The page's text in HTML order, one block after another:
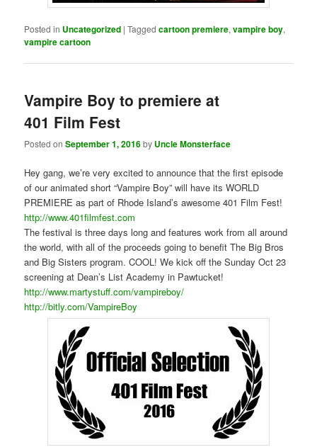
Posted in Uncategorized |Tagged cartoon premiere,vampire boy,
vampire cartoon
Vampire Boy to premiere at
401 Film Fest
Posted onSeptember 1, 2016by Uncle Monsterface
Hey gang, we’re very excited to announce that the first episode
of our animated short “Vampire Boy” will have its WORLD
PREMIERE as part of Rhode Island’s awesome 401 Film Fest!
http://www.401filmfest.com
The festival is three days long and features work from all around
the world, with all of the proceeds going to benefit The Big Bros
and Big Sisters program. COOL! We kick off the Sunday Oct 23
screening at Dean’s List Academy in Pawtucket!
http://www.martystuff.com/vampireboy/
http://bitly.com/VampireBoy